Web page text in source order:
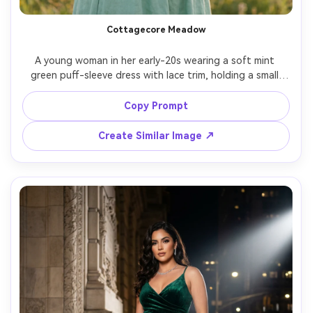
Cottagecore Meadow
A young woman in her early-20s wearing a soft mint
green puff-sleeve dress with lace trim, holding a small
bouquet of wildflowers in a meadow, golden hour
sunlight, gentle breeze, warm film-like color grade, shot
on Sony A7C II, 85mm, shallow depth of field, dreamy
Copy Prompt
Create Similar Image ↗